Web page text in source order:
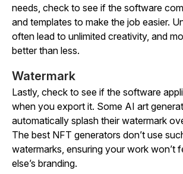
needs, check to see if the software
and templates to make the job easier.
often lead to unlimited creativity, and
better than less.
Watermark
Lastly, check to see if the software
when you export it. Some AI art
automatically splash their watermark
The best NFT generators don’t use
watermarks, ensuring your work won’t
else’s branding.